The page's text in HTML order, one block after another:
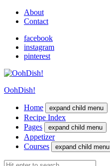
About
Contact
facebook
instagram
pinterest
OohDish!
Home expand child menu
Recipe Index
Pages
expand child menu
Appetizer
Courses
expand child menu